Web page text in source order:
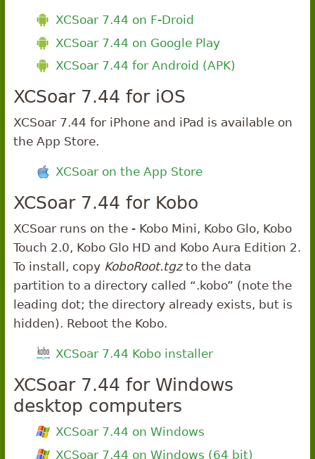
XCSoar 7.44 on F-Droid
XCSoar 7.44 on Google Play
XCSoar 7.44 for Android (APK)
XCSoar 7.44 for iOS
XCSoar 7.44 for iPhone and iPad is available on
the App Store.
XCSoar on the App Store
XCSoar 7.44 for Kobo
XCSoar runs on the - Kobo Mini, Kobo Glo, Kobo
Touch 2.0, Kobo Glo HD and Kobo Aura Edition 2.
To install, copy KoboRoot.tgzto the data
partition to a directory called “.kobo” (note the
leading dot; the directory already exists, but is
hidden). Reboot the Kobo.
XCSoar 7.44 Kobo installer
XCSoar 7.44 for Windows
desktop computers
XCSoar 7.44 on Windows
XCSoar 7.44 on Windows (64 bit)